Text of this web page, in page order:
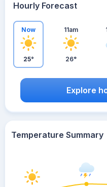
Hourly Forecast
Now
25°
11am
26°
Explore
Temperature Summary